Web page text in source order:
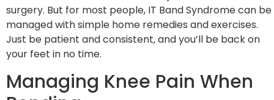
surgery. But for most people, IT Band Syndrome can be
managed with simple home remedies and exercises.
Just be patient and consistent, and you’ll be back on
your feet in no time.
Managing Knee Pain When